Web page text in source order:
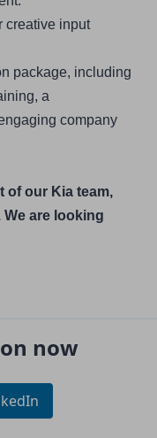
creative input
package, including
a
company
of our Kia team,
are looking
now